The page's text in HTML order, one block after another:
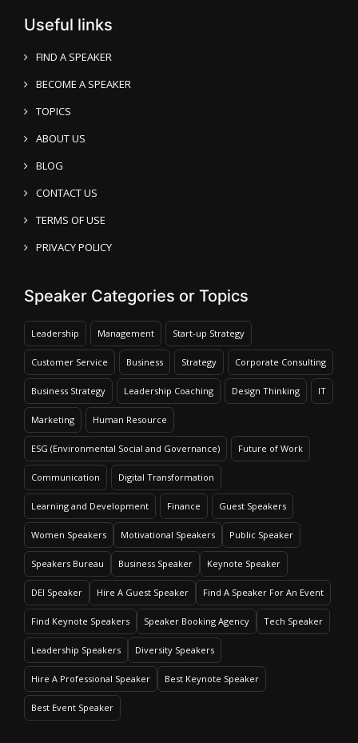
Useful links
FIND A SPEAKER
BECOME A SPEAKER
TOPICS
ABOUT US
BLOG
CONTACT US
TERMS OF USE
PRIVACY POLICY
Speaker Categories or Topics
Leadership Management Start-up Strategy
Customer Service Business Strategy Corporate Consulting
Business Strategy Leadership Coaching Design Thinking IT
Marketing Human Resource
ESG (Environmental Social and Governance) Future of Work
Communication Digital Transformation
Learning and Development Finance Guest Speakers
Women Speakers Motivational Speakers Public Speaker
Speakers Bureau Business Speaker Keynote Speaker
DEI Speaker Hire A Guest Speaker Find A Speaker For An Event
Find Keynote Speakers Speaker Booking Agency Tech Speaker
Leadership Speakers Diversity Speakers
Hire A Professional Speaker Best Keynote Speaker
Best Event Speaker